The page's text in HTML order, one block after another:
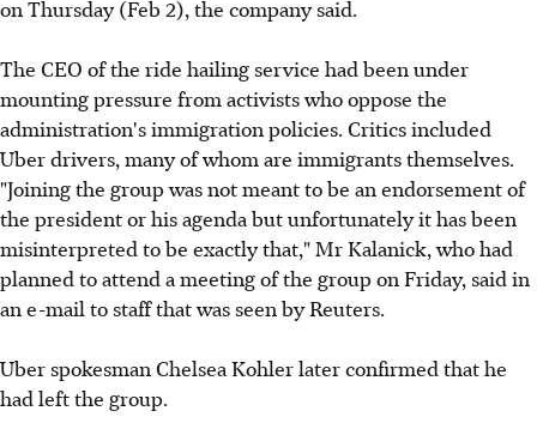
on Thursday (Feb 2), the company said.
The CEO of the ride hailing service had been under
mounting pressure from activists who oppose the
administration's immigration policies. Critics included
Uber drivers, many of whom are immigrants themselves.
"Joining the group was not meant to be an endorsement of
the president or his agenda but unfortunately it has been
misinterpreted to be exactly that," Mr Kalanick, who had
planned to attend a meeting of the group on Friday, said in
an e-mail to staff that was seen by Reuters.
Uber spokesman Chelsea Kohler later confirmed that he
had left the group.